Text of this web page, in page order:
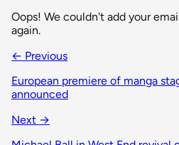
Oops! We couldn't add your
again.
← Previous
European premiere of manga
announced
Next →